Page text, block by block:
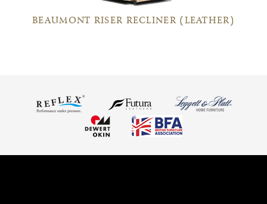
BEAUMONT RISER RECLINER (LEATHER)